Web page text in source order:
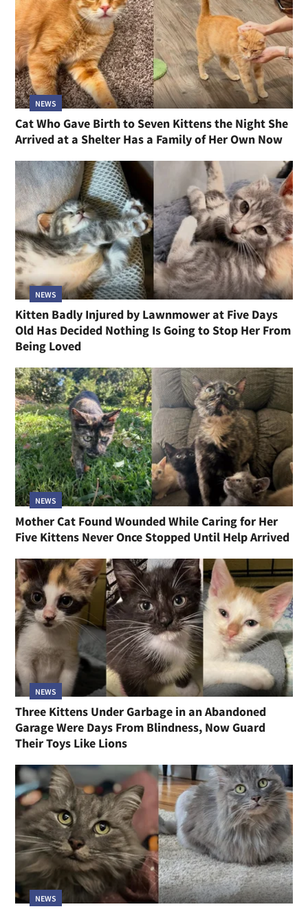
NEWS
Cat Who Gave Birth to Seven Kittens the Night She
Arrived at a Shelter Has a Family of Her Own Now
NEWS
Kitten Badly Injured by Lawnmower at Five Days
Old Has Decided Nothing Is Going to Stop Her From
Being Loved
NEWS
Mother Cat Found Wounded While Caring for Her
Five Kittens Never Once Stopped Until Help Arrived
NEWS
Three Kittens Under Garbage in an Abandoned
Garage Were Days From Blindness, Now Guard
Their Toys Like Lions
NEWS